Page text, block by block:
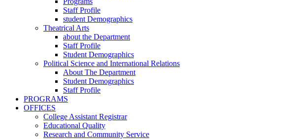
Staff Profile
student Demographics
Theatrical Arts
about the Department
Staff Profile
Student Demographics
Political Science and International Relations
About The Department
Student Demographics
Staff Profile
PROGRAMS
OFFICES
College Assistant Registrar
Educational Quality
Research and Community Service